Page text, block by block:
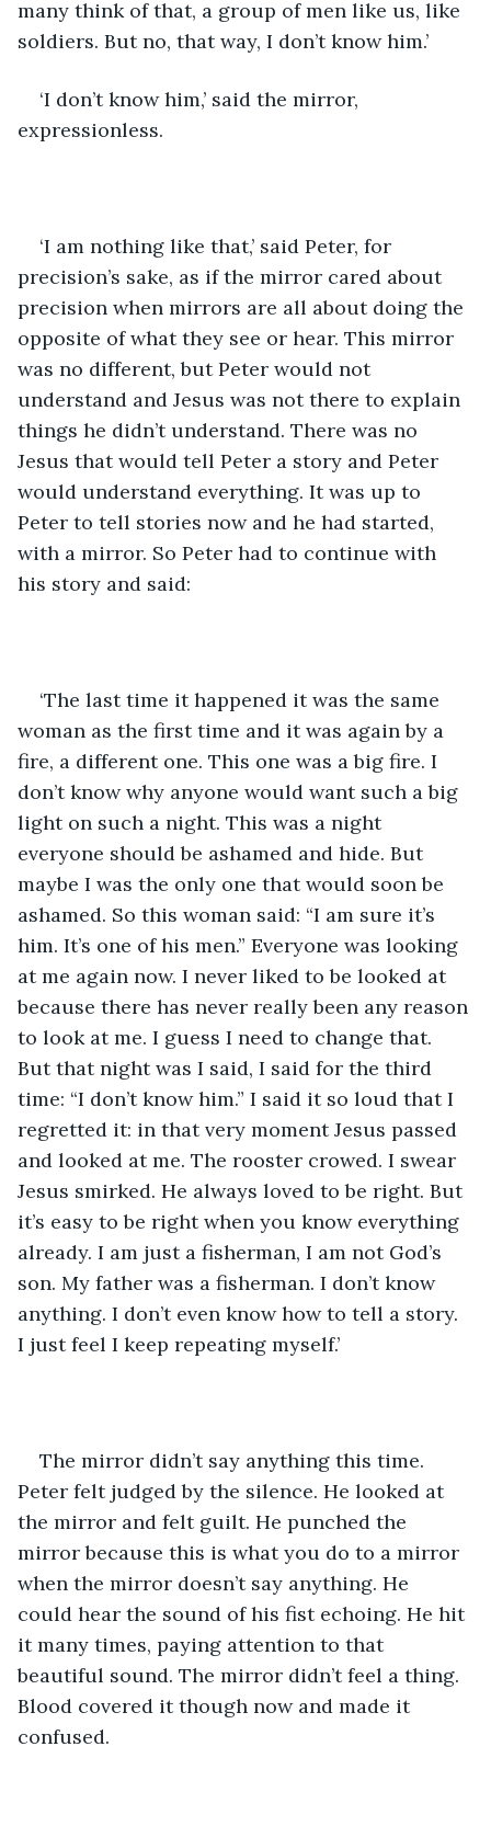
many think of that, a group of men like us, like
soldiers. But no, that way, I don’t know him.’
‘I don’t know him,’ said the mirror,
expressionless.
‘I am nothing like that,’ said Peter, for
precision’s sake, as if the mirror cared about
precision when mirrors are all about doing the
opposite of what they see or hear. This mirror
was no different, but Peter would not
understand and Jesus was not there to explain
things he didn’t understand. There was no
Jesus that would tell Peter a story and Peter
would understand everything. It was up to
Peter to tell stories now and he had started,
with a mirror. So Peter had to continue with
his story and said:
‘The last time it happened it was the same
woman as the first time and it was again by a
fire, a different one. This one was a big fire. I
don’t know why anyone would want such a big
light on such a night. This was a night
everyone should be ashamed and hide. But
maybe I was the only one that would soon be
ashamed. So this woman said: “I am sure it’s
him. It’s one of his men.” Everyone was looking
at me again now. I never liked to be looked at
because there has never really been any reason
to look at me. I guess I need to change that.
But that night was I said, I said for the third
time: “I don’t know him.” I said it so loud that I
regretted it: in that very moment Jesus passed
and looked at me. The rooster crowed. I swear
Jesus smirked. He always loved to be right. But
it’s easy to be right when you know everything
already. I am just a fisherman, I am not God’s
son. My father was a fisherman. I don’t know
anything. I don’t even know how to tell a story.
I just feel I keep repeating myself.’
The mirror didn’t say anything this time.
Peter felt judged by the silence. He looked at
the mirror and felt guilt. He punched the
mirror because this is what you do to a mirror
when the mirror doesn’t say anything. He
could hear the sound of his fist echoing. He hit
it many times, paying attention to that
beautiful sound. The mirror didn’t feel a thing.
Blood covered it though now and made it
confused.